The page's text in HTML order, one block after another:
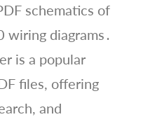
schematics of
wiring diagrams․
is a popular
files, offering
and